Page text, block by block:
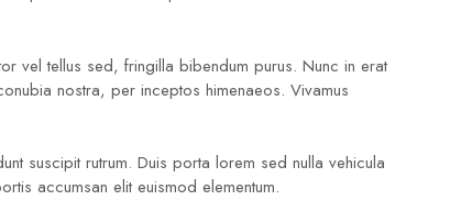
vel tellus sed, fringilla bibendum purus. Nunc in erat
nostra, per inceptos himenaeos. Vivamus
suscipit rutrum. Duis porta lorem sed nulla vehicula
accumsan elit euismod elementum.